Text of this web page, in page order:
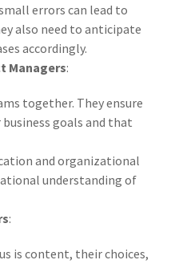
errors can lead to
also need to anticipate
accordingly.
Managers:
together. They ensure
goals and that
and organizational
understanding of
:
is content, their choices,